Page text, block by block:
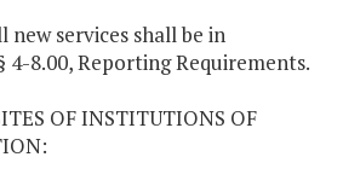
new services shall be in
4-8.00, Reporting Requirements.
OF INSTITUTIONS OF